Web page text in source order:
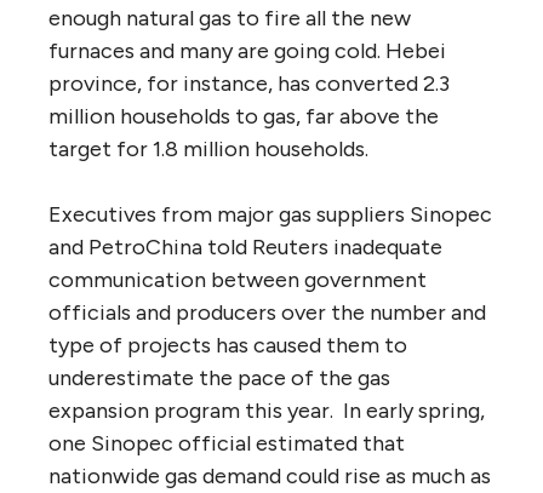
enough natural gas to fire all the new
furnaces and many are going cold. Hebei
province, for instance, has converted 2.3
million households to gas, far above the
target for 1.8 million households.
Executives from major gas suppliers Sinopec
and PetroChina told Reuters inadequate
communication between government
officials and producers over the number and
type of projects has caused them to
underestimate the pace of the gas
expansion program this year. In early spring,
one Sinopec official estimated that
nationwide gas demand could rise as much as